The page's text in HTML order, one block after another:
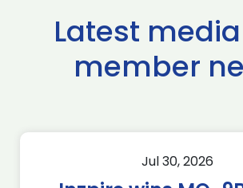
Latest
member
Jul 30, 2026